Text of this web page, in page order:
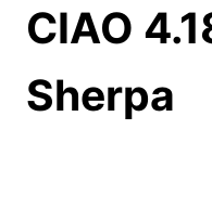
CIAO
Sherpa